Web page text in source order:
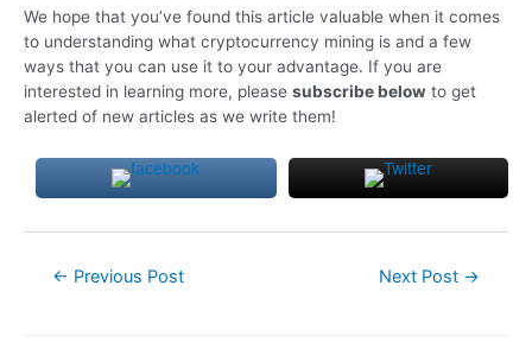
We hope that you’ve found this article valuable when it comes
to understanding what cryptocurrency mining is and a few
ways that you can use it to your advantage. If you are
interested in learning more, please subscribe below to get
alerted of new articles as we write them!
← Previous Post Next Post →